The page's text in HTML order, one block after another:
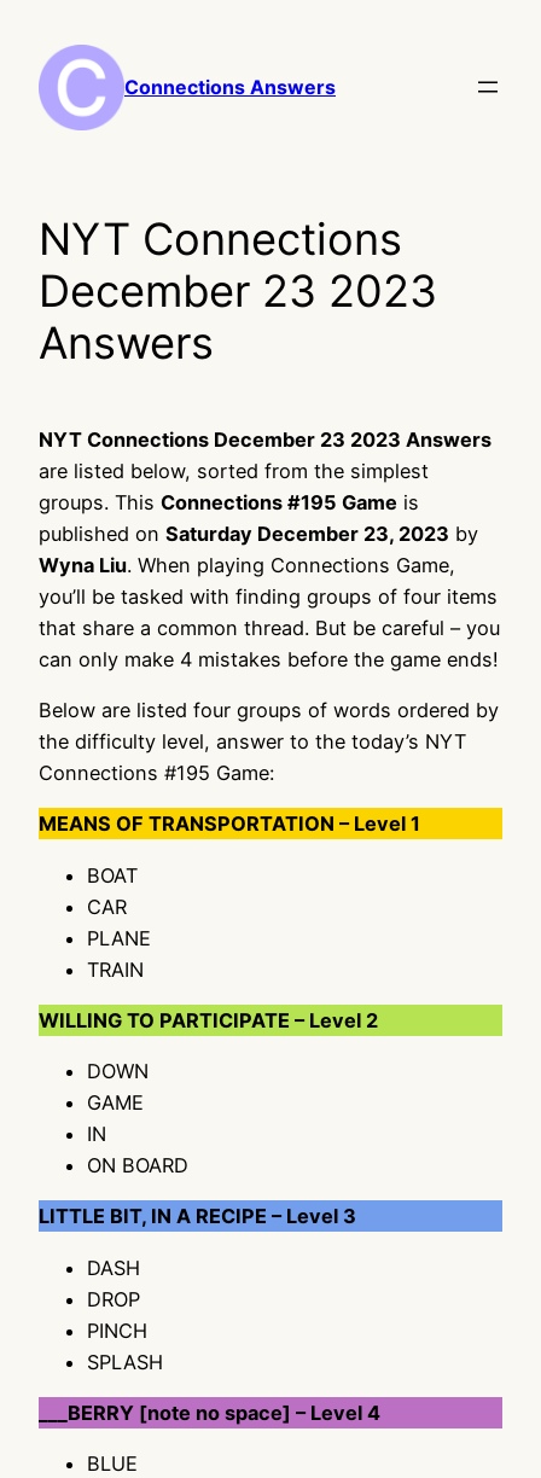
content
Connections Answers
NYT Connections
December 23 2023
Answers
NYT Connections December 23 2023 Answers
are listed below, sorted from the simplest
groups. This Connections #195 Game is
published on Saturday December 23, 2023 by
Wyna Liu. When playing Connections Game,
you’ll be tasked with finding groups of four items
that share a common thread. But be careful – you
can only make 4 mistakes before the game ends!
Below are listed four groups of words ordered by
the difficulty level, answer to the today’s NYT
Connections #195 Game:
MEANS OF TRANSPORTATION – Level 1
BOAT
CAR
PLANE
TRAIN
WILLING TO PARTICIPATE – Level 2
DOWN
GAME
IN
ON BOARD
LITTLE BIT, IN A RECIPE – Level 3
DASH
DROP
PINCH
SPLASH
___BERRY [note no space] – Level 4
BLUE